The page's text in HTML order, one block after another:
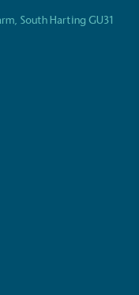
South Harting GU31
help
and ensure
in the United